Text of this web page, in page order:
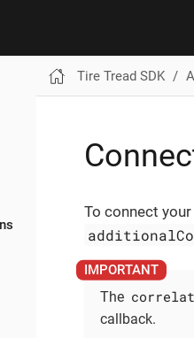
Tire Tread SDK
To connect
The
callback.